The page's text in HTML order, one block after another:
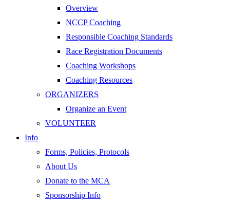
Overview
NCCP Coaching
Responsible Coaching Standards
Race Registration Documents
Coaching Workshops
Coaching Resources
ORGANIZERS
Organize an Event
VOLUNTEER
Info
Forms, Policies, Protocols
About Us
Donate to the MCA
Sponsorship Info